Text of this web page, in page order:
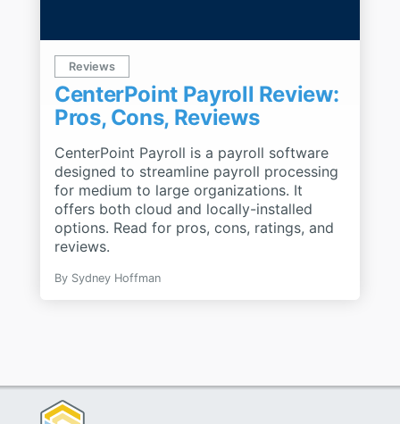
Reviews
CenterPoint Payroll Review:
Pros, Cons, Reviews
CenterPoint Payroll is a payroll software
designed to streamline payroll processing
for medium to large organizations. It
offers both cloud and locally-installed
options. Read for pros, cons, ratings, and
reviews.
By Sydney Hoffman